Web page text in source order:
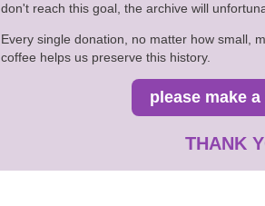
don't reach this goal, the archive will
Every single donation, no matter how small,
coffee helps us preserve this history.
THANK